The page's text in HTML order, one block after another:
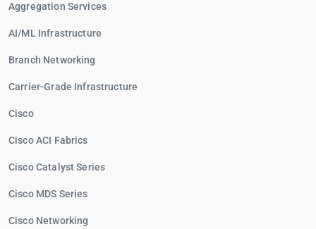
Aggregation Services
AI/ML Infrastructure
Branch Networking
Carrier-Grade Infrastructure
Cisco
Cisco ACI Fabrics
Cisco Catalyst Series
Cisco MDS Series
Cisco Networking